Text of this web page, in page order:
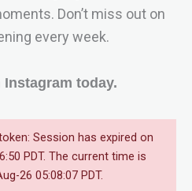
Don’t miss out on
every week.
today.
Session has expired on
PDT. The current time is
26 05:08:07 PDT.